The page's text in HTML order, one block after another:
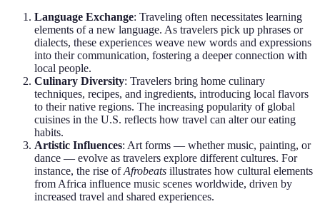
Language Exchange: Traveling often necessitates learning
elements of a new language. As travelers pick up phrases or
dialects, these experiences weave new words and expressions
into their communication, fostering a deeper connection with
local people.
Culinary Diversity: Travelers bring home culinary
techniques, recipes, and ingredients, introducing local flavors
to their native regions. The increasing popularity of global
cuisines in the U.S. reflects how travel can alter our eating
habits.
Artistic Influences: Art forms — whether music, painting, or
dance — evolve as travelers explore different cultures. For
instance, the rise ofAfrobeats illustrates how cultural elements
from Africa influence music scenes worldwide, driven by
increased travel and shared experiences.